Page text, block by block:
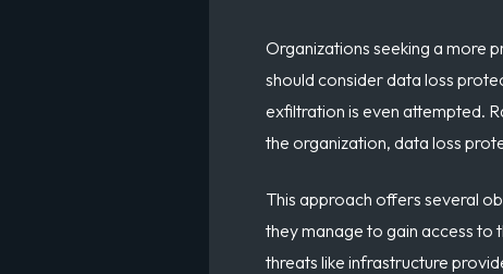
Organizations seeking a more
should consider data loss
exfiltration is even attempted.
the organization, data loss
This approach offers several
they manage to gain access to
threats like infrastructure